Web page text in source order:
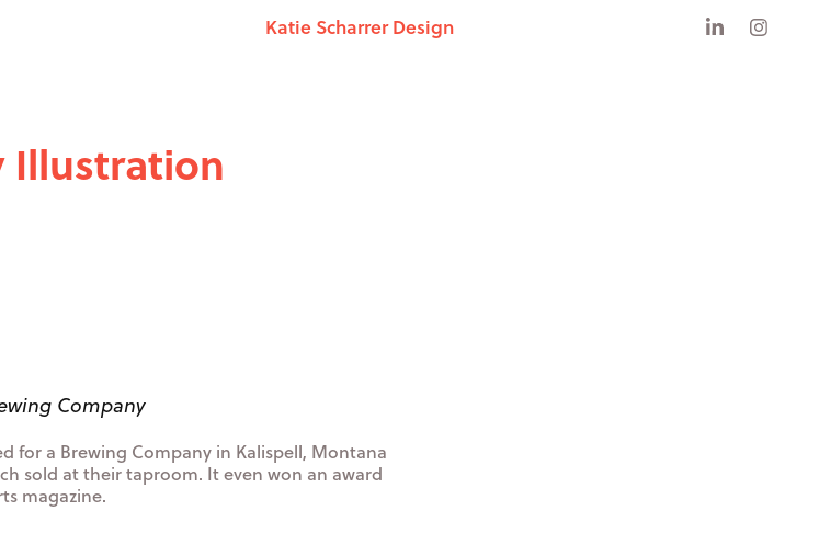
Katie Scharrer Design
Illustration
Company
for a Brewing Company in Kalispell, Montana
sold at their taproom. It even won an award
magazine.